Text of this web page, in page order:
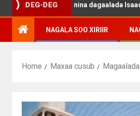
DEG-DEG
haku darsanina dagaalada Isaaq kula jiro
NAGALA SOO XIRIIR
Home Maxaa cusub